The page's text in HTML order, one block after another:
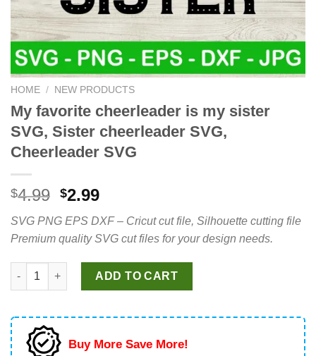
HOME / NEW PRODUCTS
My favorite cheerleader is my sister
SVG, Sister cheerleader SVG,
Cheerleader SVG
$4.99 Original
was:
$4.99.
$2.99Current
is:
$2.99.
SVG PNG EPS DXF – Cricut cut file, Silhouette cutting file
Premium quality SVG cut files for your design needs.
My favorite cheerleader is my sister SVG, Sister cheerleader
ADD TO CART
Buy More Save More!